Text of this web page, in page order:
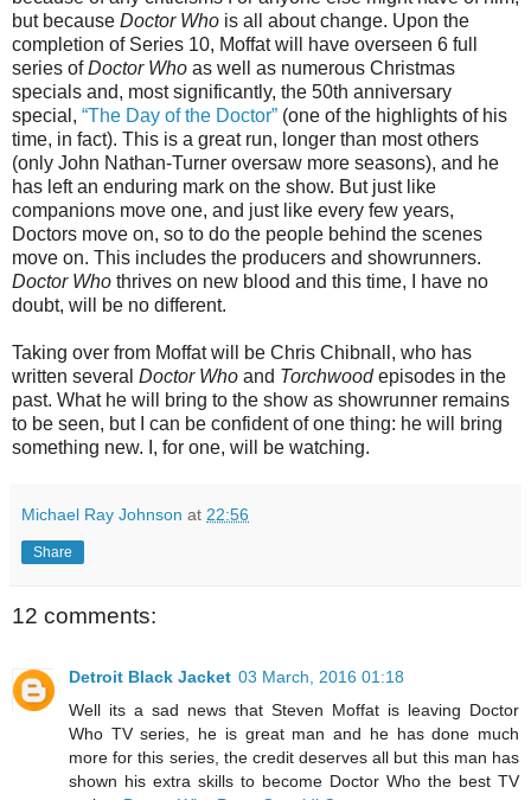
but because Doctor Who is all about change. Upon the
completion of Series 10, Moffat will have overseen 6 full
series ofDoctor Who as well as numerous Christmas
specials and, most significantly, the 50th anniversary
special, “The Day of the Doctor” (one of the highlights of his
time, in fact). This is a great run, longer than most others
(only John Nathan-Turner oversaw more seasons), and he
has left an enduring mark on the show. But just like
companions move one, and just like every few years,
Doctors move on, so to do the people behind the scenes
move on. This includes the producers and showrunners.
Doctor Who thrives on new blood and this time, I have no
doubt, will be no different.
Taking over from Moffat will be Chris Chibnall, who has
written several Doctor Who and Torchwoodepisodes in the
past. What he will bring to the show as showrunner remains
to be seen, but I can be confident of one thing: he will bring
something new. I, for one, will be watching.
Michael Ray Johnson at 22:56
Share
12 comments:
Detroit Black Jacket 03 March, 2016 01:18
Well its a sad news that Steven Moffat is leaving Doctor
Who TV series, he is great man and he has done much
more for this series, the credit deserves all but this man has
shown his extra skills to become Doctor Who the best TV